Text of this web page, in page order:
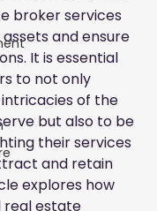
broker services
and ensure
It is essential
to not only
of the
but also to be
their services
and retain
explores how
real estate